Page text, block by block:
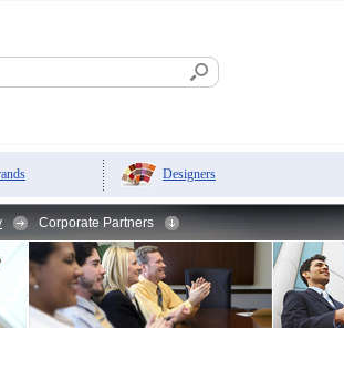
Designers
Corporate Partners